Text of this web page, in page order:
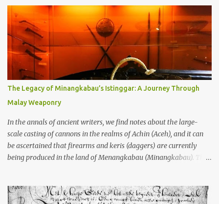
old that makes your grandmother’s antiques look like yesterday’s
garbage—were clustered in three places: the Dieng Plateau, the
Kedu Hills near Magelang, and the Prambanan Valley. According
to the scholars (and yeah, I checked with Edi Sedyawati and the
gang in their 2013 book), these stone monuments to gods with too
many arms and not enough mercy dated back to the 8th through
10th centuries CE. That’s right around the time Charlemagne was
doing his thing in Europe, if you need a frame of reference. Here’s
what gets me about these places: they were built from andesite
stone, this dark volcanic rock ...
The Legacy of Minangkabau’s Istinggar: A Journey Through
Malay Weaponry
In the annals of ancient writers, we find notes about the large-
scale casting of cannons in the realms of Achin (Aceh), and it can
be ascertained that firearms and keris (daggers) are currently
being produced in the land of Menangkabau (Minangkabau). The
Menangkabau is just the tip of the iceberg of arms technology